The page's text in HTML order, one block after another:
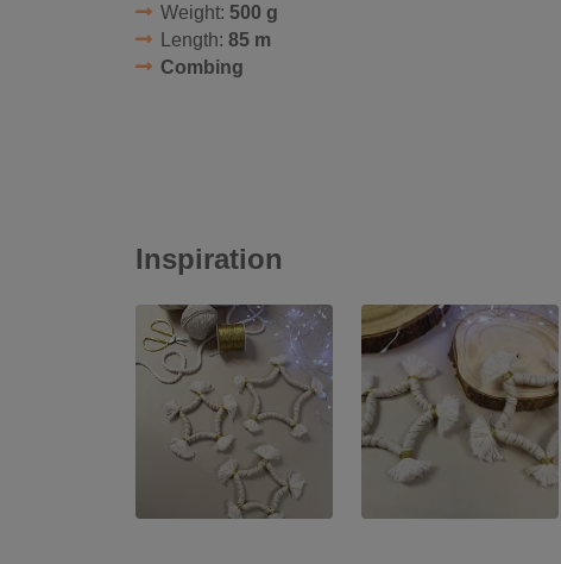
Weight: 500 g
Length: 85 m
Combing
Inspiration